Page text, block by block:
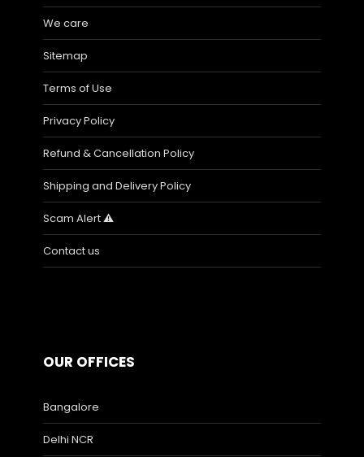
We care
Sitemap
Terms of Use
Privacy Policy
Refund & Cancellation Policy
Shipping and Delivery Policy
Scam Alert ⚠️
Contact us
OUR OFFICES
Bangalore
Delhi NCR